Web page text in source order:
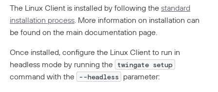
The Linux Client is installed by following the standard
installation process. More information on installation can
be found on the main documentation page.
Once installed, configure the Linux Client to run in
headless mode by running the twingate setup
command with the --headless parameter: